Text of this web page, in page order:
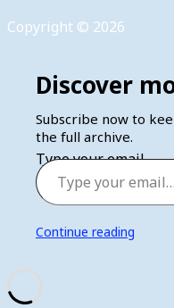
Copyright © 2026
Discover
Subscribe now to
the full archive.
Type your email…
Continue reading